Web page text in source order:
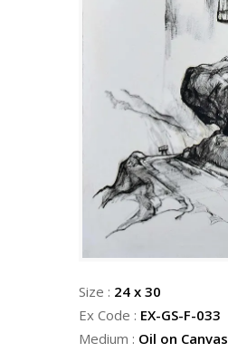
Size : 24 x 30
Ex Code : EX-GS-F-033
Medium : Oil on Canvas